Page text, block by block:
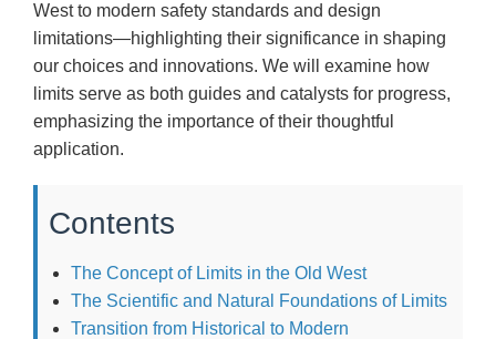
West to modern safety standards and design
limitations—highlighting their significance in shaping
our choices and innovations. We will examine how
limits serve as both guides and catalysts for progress,
emphasizing the importance of their thoughtful
application.
Contents
The Concept of Limits in the Old West
The Scientific and Natural Foundations of Limits
Transition from Historical to Modern